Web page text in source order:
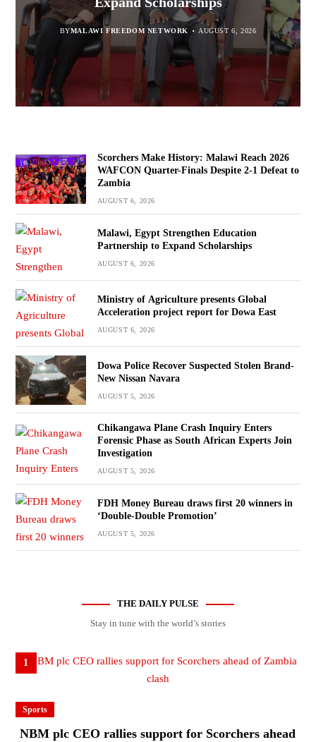
Defeat to Zambia
AUGUST 6, 2026
BYMALAWI FREEDOM NETWORK AUGUST 6, 2026
BYBY VINCENT GUNDE AUGUST 6, 2026
BYMALAWI FREEDOM NETWORK AUGUST 5, 2026
Scorchers Make History: Malawi Reach 2026
WAFCON Quarter-Finals Despite 2-1 Defeat to
Zambia
AUGUST 6, 2026
Malawi, Egypt Strengthen Education
Partnership to Expand Scholarships
AUGUST 6, 2026
Ministry of Agriculture presents Global
Acceleration project report for Dowa East
AUGUST 6, 2026
Dowa Police Recover Suspected Stolen Brand-
New Nissan Navara
AUGUST 5, 2026
Chikangawa Plane Crash Inquiry Enters
Forensic Phase as South African Experts Join
Investigation
AUGUST 5, 2026
FDH Money Bureau draws first 20 winners in
‘Double-Double Promotion’
AUGUST 5, 2026
THE DAILY PULSE
Stay in tune with the world’s stories
1
Sports
NBM plc CEO rallies support for Scorchers ahead